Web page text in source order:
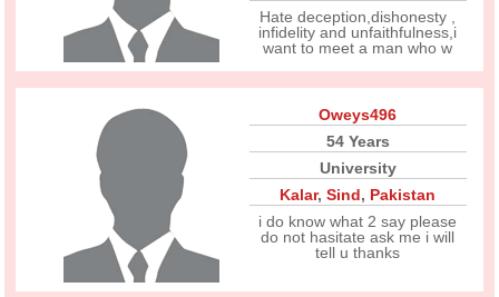
Hate deception,dishonesty ,
infidelity and unfaithfulness,i
want to meet a man who w
Oweys496
54 Years
University
Kalar,Sind, Pakistan
i do know what 2 say please
do not hasitate ask me i will
tell u thanks